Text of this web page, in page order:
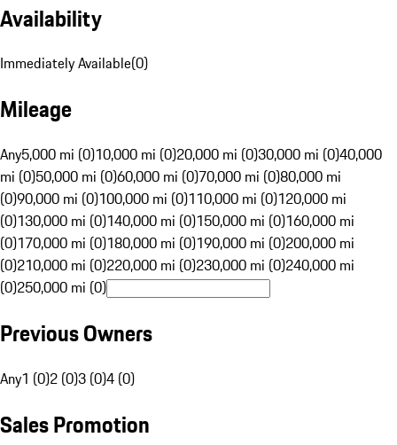
Availability
Immediately Available(0)
Mileage
Any5,000 mi (0)10,000 mi (0)20,000 mi (0)30,000 mi (0)40,000
mi (0)50,000 mi (0)60,000 mi (0)70,000 mi (0)80,000 mi
(0)90,000 mi (0)100,000 mi (0)110,000 mi (0)120,000 mi
(0)130,000 mi (0)140,000 mi (0)150,000 mi (0)160,000 mi
(0)170,000 mi (0)180,000 mi (0)190,000 mi (0)200,000 mi
(0)210,000 mi (0)220,000 mi (0)230,000 mi (0)240,000 mi
(0)250,000 mi (0)
Previous Owners
Any1 (0)2 (0)3 (0)4 (0)
Sales Promotion